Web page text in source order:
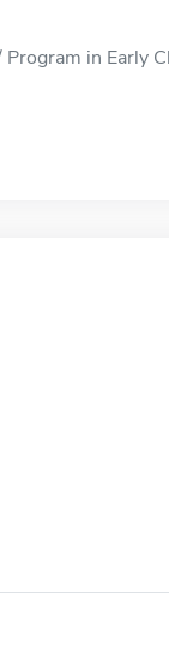
in Early